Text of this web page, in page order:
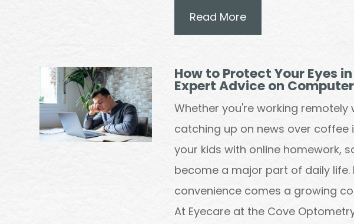
Read More
How to Protect Your Eyes
Expert Advice on
Whether you're working remotely
catching up on news over coffee
your kids with online homework,
become a major part of daily life.
convenience comes a growing
At Eyecare at the Cove